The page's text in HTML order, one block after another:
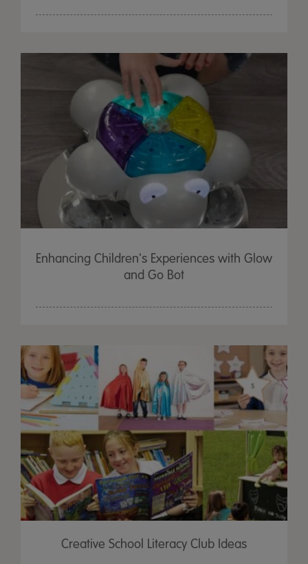
Enhancing Children's Experiences with Glow
and Go Bot
Creative School Literacy Club Ideas